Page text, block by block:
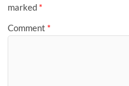
marked *
Comment *